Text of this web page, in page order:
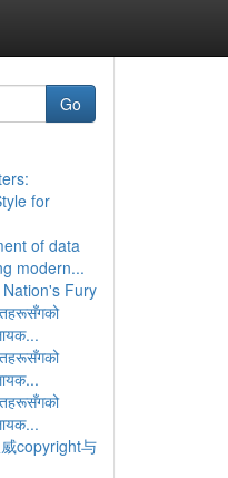
Go
for
of data
modern...
Fury
copyright与